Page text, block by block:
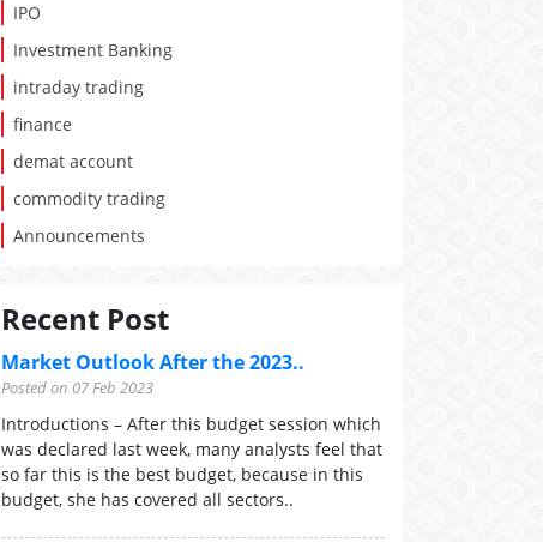
IPO
Investment Banking
intraday trading
finance
demat account
commodity trading
Announcements
Recent Post
Market Outlook After the 2023..
Posted on 07 Feb 2023
Introductions – After this budget session which
was declared last week, many analysts feel that
so far this is the best budget, because in this
budget, she has covered all sectors..